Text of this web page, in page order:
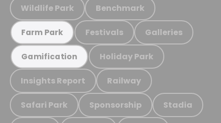
Wildlife Park Benchmark
Farm Park Festivals Galleries
Gamification Holiday Park
Insights Report Railway
Safari Park Sponsorship Stadia